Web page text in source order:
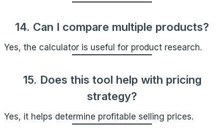
14. Can I compare multiple products?
Yes, the calculator is useful for product research.
15. Does this tool help with pricing
strategy?
Yes, it helps determine profitable selling prices.